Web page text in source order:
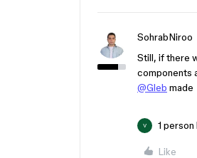
SohrabNiroo
Still, if there
components
@Gleb made
V 1
Like